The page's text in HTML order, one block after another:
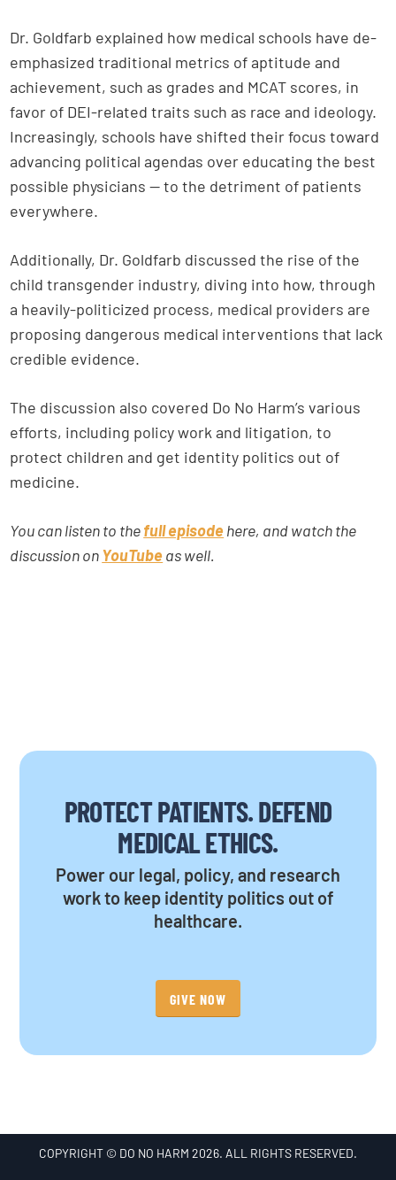
Dr. Goldfarb explained how medical schools have de-
emphasized traditional metrics of aptitude and
achievement, such as grades and MCAT scores, in
favor of DEI-related traits such as race and ideology.
Increasingly, schools have shifted their focus toward
advancing political agendas over educating the best
possible physicians — to the detriment of patients
everywhere.
Additionally, Dr. Goldfarb discussed the rise of the
child transgender industry, diving into how, through
a heavily-politicized process, medical providers are
proposing dangerous medical interventions that lack
credible evidence.
The discussion also covered Do No Harm’s various
efforts, including policy work and litigation, to
protect children and get identity politics out of
medicine.
You can listen to thefull episodehere, and watch the
discussion onYouTubeas well.
PROTECT PATIENTS. DEFEND
MEDICAL ETHICS.
Power our legal, policy, and research
work to keep identity politics out of
healthcare.
GIVE NOW
COPYRIGHT © DO NO HARM 2026. ALL RIGHTS RESERVED.